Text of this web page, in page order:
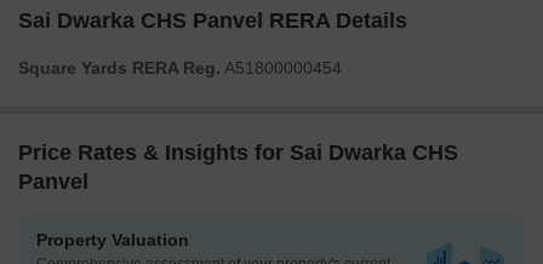
Sai Dwarka CHS Panvel RERA Details
Square Yards RERA Reg. A51800000454
Price Rates & Insights for Sai Dwarka CHS
Panvel
Property Valuation